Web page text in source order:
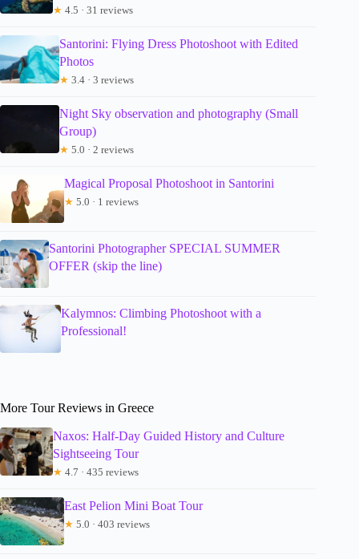
★ 4.5 · 31 reviews
Santorini: Flying Dress Photoshoot with Edited
Photos
★ 3.4 · 3 reviews
Night Sky observation and photography (Small
Group)
★ 5.0 · 2 reviews
Magical Proposal Photoshoot in Santorini
★ 5.0 · 1 reviews
Santorini Photographer SPECIAL SUMMER
OFFER (skip the line)
Kalymnos: Climbing Photoshoot with a
Professional!
More Tour Reviews in Greece
Naxos: Half-Day Guided History and Culture
Sightseeing Tour
★ 4.7 · 435 reviews
East Pelion Mini Boat Tour
★ 5.0 · 403 reviews